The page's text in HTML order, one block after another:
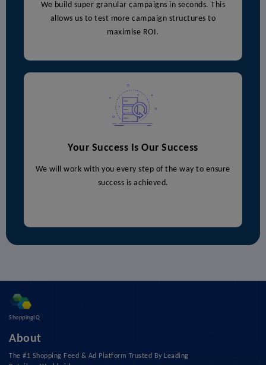
We build super granular campaigns in seconds. This
allows us to test more campaign structures to
maximise ROI.
Your Success Is Our Success
We will work with you every step of the way to ensure
success is achieved.
ShoppingIQ
About
The #1 Shopping Feed & Ad Platform Trusted By Leading